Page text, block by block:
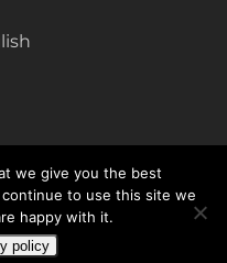
Rights Reserved
we give you the best
to use this site we
happy with it.
policy